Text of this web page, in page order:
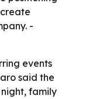
-
events
said the
family